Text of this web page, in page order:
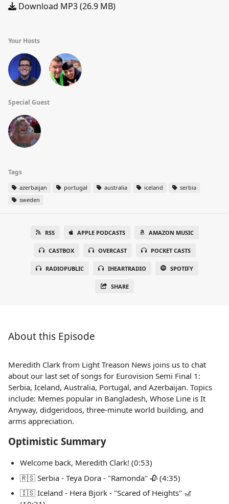
Download MP3 (26.9 MB)
Your Hosts
Special Guest
Tags
azerbaijan portugal australia iceland
serbia
sweden
RSS APPLE PODCASTS AMAZON MUSIC
CASTBOX OVERCAST POCKET CASTS
RADIOPUBLIC IHEARTRADIO SPOTIFY
SHARE
About this Episode
Meredith Clark from Light Treason News joins us to chat
about our last set of songs for Eurovision Semi Final 1:
Serbia, Iceland, Australia, Portugal, and Azerbaijan. Topics
include: Memes popular in Bangladesh, Whose Line is It
Anyway, didgeridoos, three-minute world building, and
arms appreciation.
Optimistic Summary
Welcome back, Meredith Clark! (0:53)
🇷🇸 Serbia - Teya Dora - "Ramonda" 🥀 (4:35)
🇮🇸 Iceland - Hera Bjork - "Scared of Heights" 🎢